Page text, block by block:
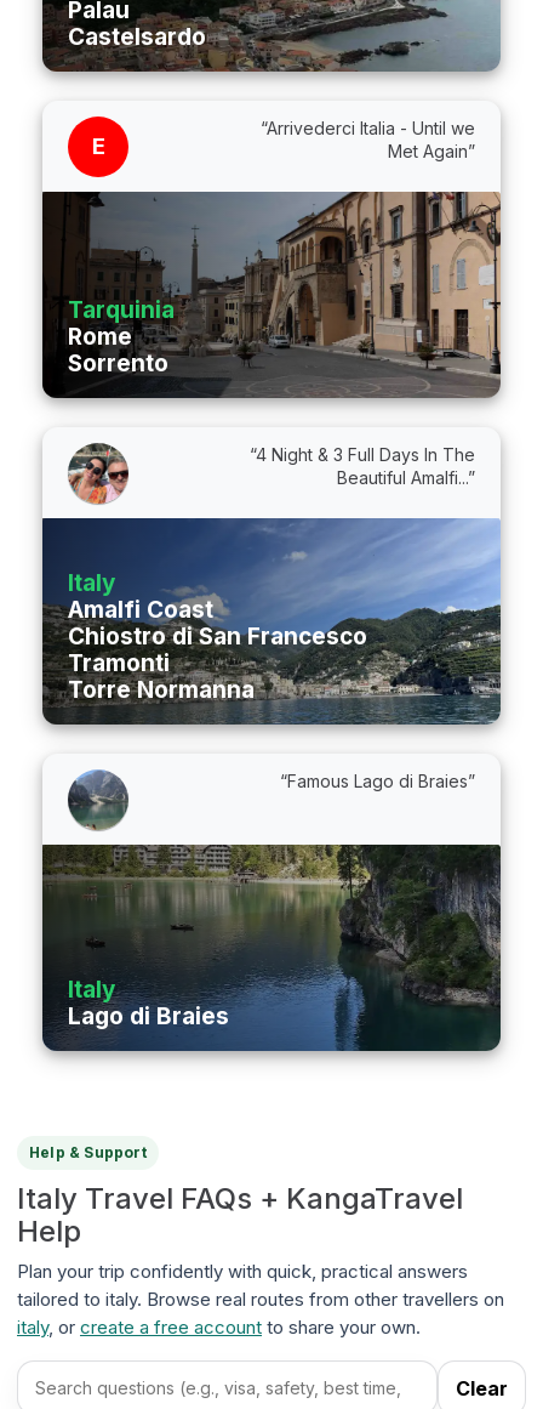
Palau
Castelsardo
E
“Arrivederci Italia - Until we
Met Again”
Tarquinia
Rome
Sorrento
“4 Night & 3 Full Days In The
Beautiful Amalfi...”
Italy
Amalfi Coast
Chiostro di San Francesco
Tramonti
Torre Normanna
“Famous Lago di Braies”
Italy
Lago di Braies
Help & Support
Italy Travel FAQs + KangaTravel
Help
Plan your trip confidently with quick, practical answers
tailored to italy. Browse real routes from other travellers on
italy, or create a free account to share your own.
Search FAQs Clear